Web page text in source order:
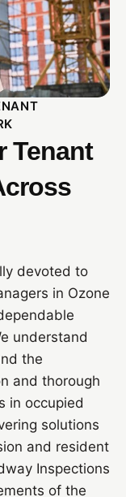
Tenant
devoted to
in Ozone
understand
the
and thorough
in occupied
solutions
and resident
Inspections
of the